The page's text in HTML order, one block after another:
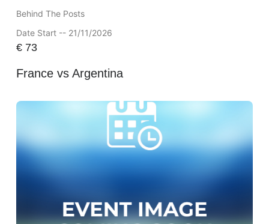
Behind The Posts
Date Start -- 21/11/2026
€73
France vs Argentina